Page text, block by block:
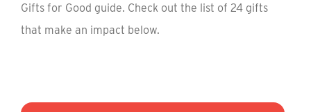
Gifts for Good guide. Check out the list of 24 gifts
that make an impact below.